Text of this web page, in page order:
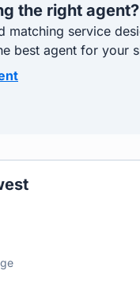
the right agent?
matching service
best agent for your